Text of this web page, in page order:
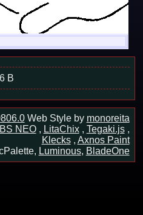
B
Web Style by monoreita
NEO, LitaChix, Tegaki.js,
Klecks, Axnos Paint
Luminous, BladeOne